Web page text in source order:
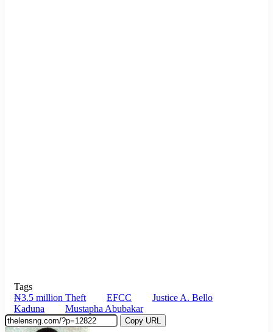
Tags
₦3.5 million Theft
EFCC
Justice A. Bello
Kaduna
Mustapha Abubakar
Copy URL